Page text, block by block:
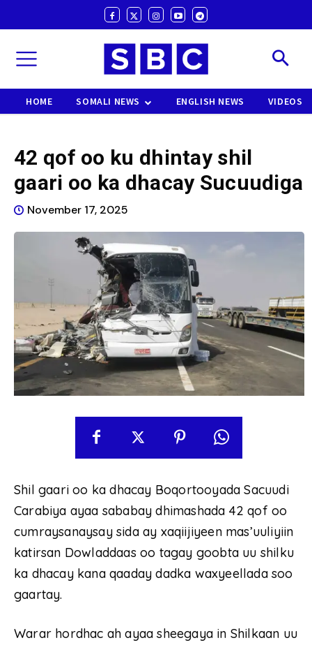
HOME SOMALI NEWS ENGLISH NEWS VIDEOS
42 qof oo ku dhintay shil
gaari oo ka dhacay Sucuudiga
November 17, 2025
Shil gaari oo ka dhacay Boqortooyada Sacuudi
Carabiya ayaa sababay dhimashada 42 qof oo
cumraysanaysay sida ay xaqiijiyeen mas’uuliyiin
katirsan Dowladdaas oo tagay goobta uu shilku
ka dhacay kana qaaday dadka waxyeellada soo
gaartay.
Warar hordhac ah ayaa sheegaya in Shilkaan uu